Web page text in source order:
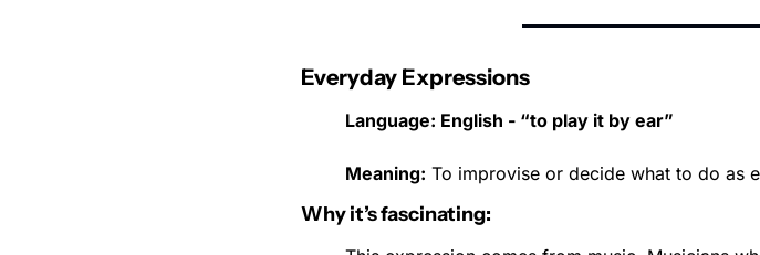
Everyday Expressions
Language: English - “to play it by ear”
Meaning: To improvise or decide what to do as
Why it’s fascinating: